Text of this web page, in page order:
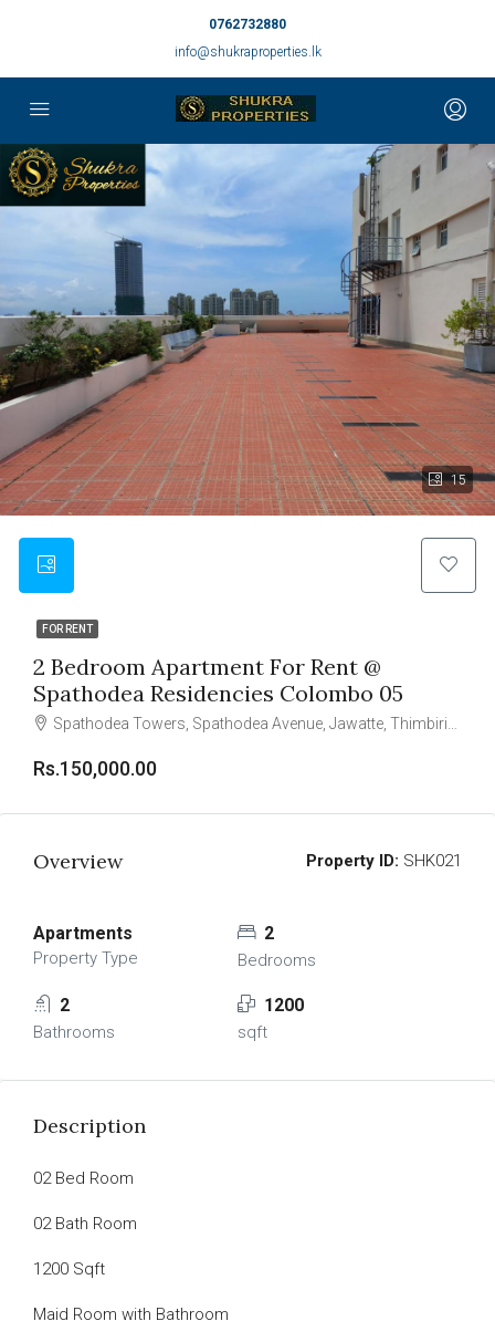
0762732880
info@shukraproperties.lk
15
FOR RENT
2 Bedroom Apartment For Rent @
Spathodea Residencies Colombo 05
Spathodea Towers, Spathodea Avenue, Jawatte, Thimbirigasyaya, Colombo, Colombo District, Western Province, 050000, Sri Lanka
Rs.150,000.00
Overview Property ID: SHK021
Apartments
Property Type
2
Bedrooms
2
Bathrooms
1200
sqft
Description
02 Bed Room
02 Bath Room
1200 Sqft
Maid Room with Bathroom